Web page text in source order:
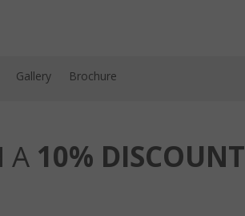
Gallery Brochure
A 10% DISCOUNT